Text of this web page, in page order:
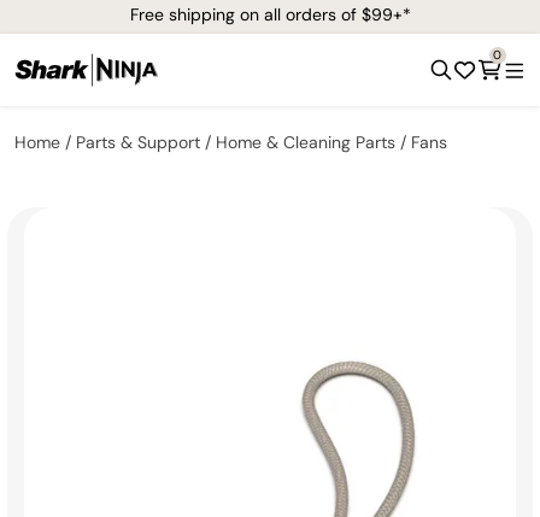
Free shipping on all orders of $99+*
0
Home Parts & Support Home & Cleaning Parts Fans